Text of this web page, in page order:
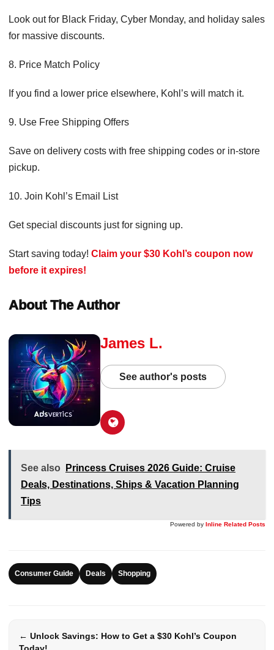
Look out for Black Friday, Cyber Monday, and holiday sales
for massive discounts.
8. Price Match Policy
If you find a lower price elsewhere, Kohl’s will match it.
9. Use Free Shipping Offers
Save on delivery costs with free shipping codes or in-store
pickup.
10. Join Kohl’s Email List
Get special discounts just for signing up.
Start saving today! Claim your $30 Kohl’s coupon now
before it expires!
About The Author
James L.
See author's posts
See also
Princess Cruises 2026 Guide: Cruise
Deals, Destinations, Ships & Vacation Planning
Tips
Powered by Inline Related Posts
Consumer Guide Deals Shopping
← Unlock Savings: How to Get a $30 Kohl’s Coupon